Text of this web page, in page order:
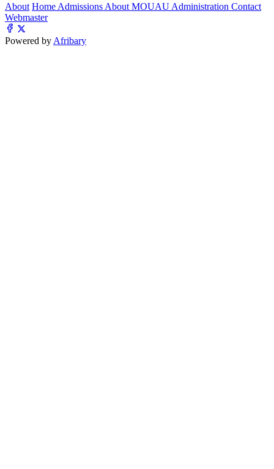
About Home Admissions About MOUAU Administration Contact
Webmaster
Powered by Afribary